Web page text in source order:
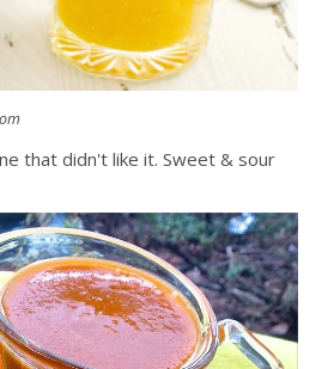
that didn't like it. Sweet & sour